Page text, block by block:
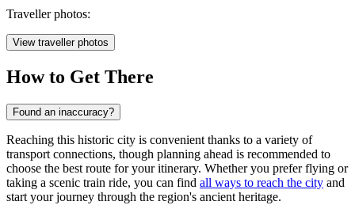
Traveller photos:
View traveller photos
How to Get There
Found an inaccuracy?
Reaching this historic city is convenient thanks to a variety of
transport connections, though planning ahead is recommended to
choose the best route for your itinerary. Whether you prefer flying or
taking a scenic train ride, you can find all ways to reach the city and
start your journey through the region's ancient heritage.